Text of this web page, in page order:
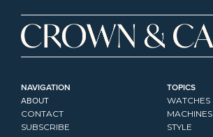
NAVIGATION
ABOUT
CONTACT
SUBSCRIBE
TOPICS
WATCHES
MACHINES
STYLE